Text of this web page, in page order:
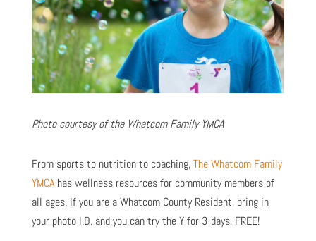
Photo courtesy of the Whatcom Family YMCA
From sports to nutrition to coaching,The Whatcom Family
YMCAhas wellness resources for community members of
all ages. If you are a Whatcom County Resident, bring in
your photo I.D. and you can try the Y for 3-days, FREE!